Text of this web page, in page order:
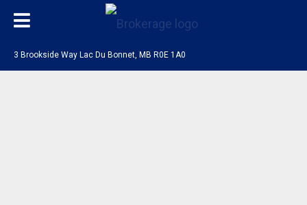
3 Brookside Way Lac Du Bonnet, MB R0E 1A0